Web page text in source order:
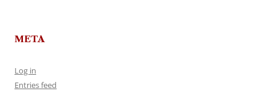
META
Log in
Entries feed